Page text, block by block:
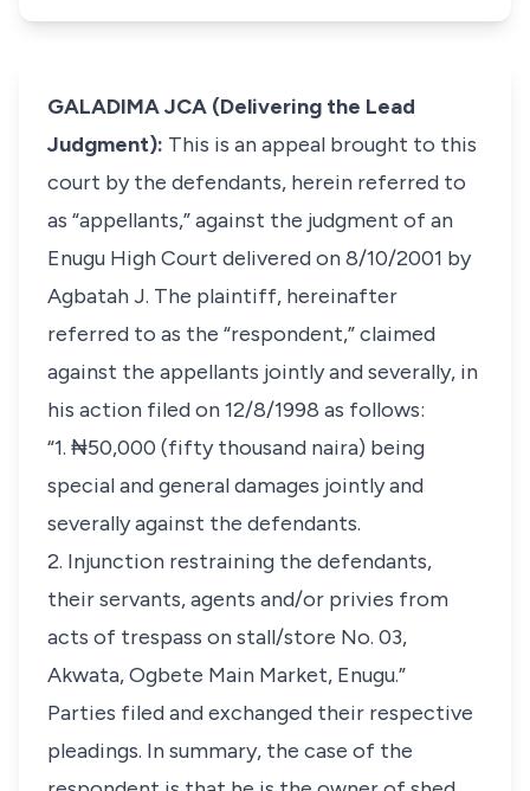
GALADIMA JCA (Delivering the Lead
Judgment): This is an appeal brought to this
court by the defendants, herein referred to
as “appellants,” against the judgment of an
Enugu High Court delivered on 8/10/2001 by
Agbatah J. The plaintiff, hereinafter
referred to as the “respondent,” claimed
against the appellants jointly and severally, in
his action filed on 12/8/1998 as follows:
“1. ₦50,000 (fifty thousand naira) being
special and general damages jointly and
severally against the defendants.
2. Injunction restraining the defendants,
their servants, agents and/or privies from
acts of trespass on stall/store No. 03,
Akwata, Ogbete Main Market, Enugu.”
Parties filed and exchanged their respective
pleadings. In summary, the case of the